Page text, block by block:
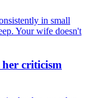
in small
Your wife doesn't
criticism